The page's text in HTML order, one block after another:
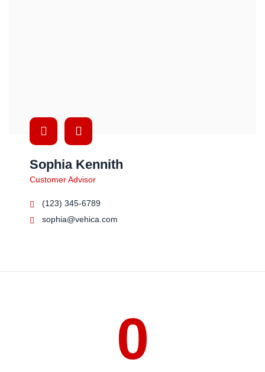
Sophia Kennith
Customer Advisor
(123) 345-6789
sophia@vehica.com
0